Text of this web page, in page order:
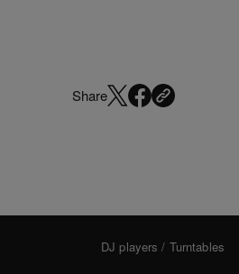
Share
DJ players / Turntables